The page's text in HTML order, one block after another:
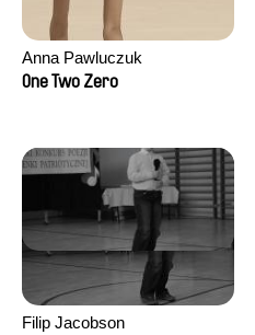
Anna Pawluczuk
One Two Zero
Filip Jacobson